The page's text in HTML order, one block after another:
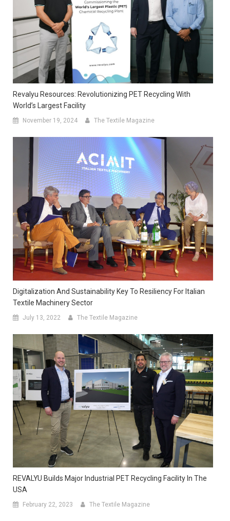
Revalyu Resources: Revolutionizing PET Recycling With
World’s Largest Facility
November 19, 2024 The Textile Magazine
Digitalization And Sustainability Key To Resiliency For Italian
Textile Machinery Sector
July 13, 2022 The Textile Magazine
REVALYU Builds Major Industrial PET Recycling Facility In The
USA
February 22, 2023 The Textile Magazine